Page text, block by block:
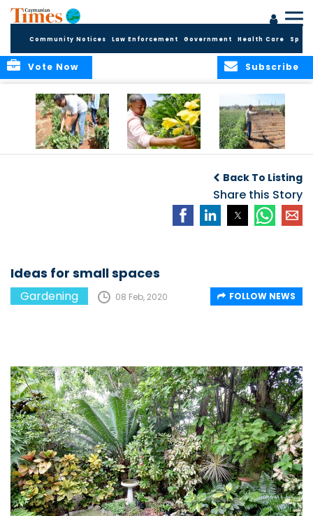
Community Notices Law Enforcement Government Health Care
Subscribe
Vote Now
potato king
Back To Listing
Share this Story
Ideas for small spaces
Gardening 08 Feb, 2020 FOLLOW NEWS